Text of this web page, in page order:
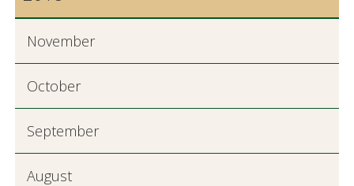
November
October
September
August